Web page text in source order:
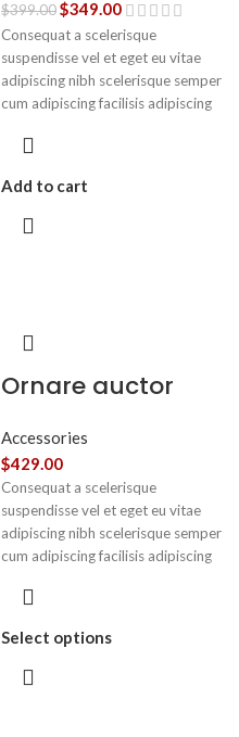
$399.00$349.00
Consequat a scelerisque
suspendisse vel et eget eu vitae
adipiscing nibh scelerisque semper
cum adipiscing facilisis adipiscing
Add to cart
Ornare auctor
Accessories
$429.00
Consequat a scelerisque
suspendisse vel et eget eu vitae
adipiscing nibh scelerisque semper
cum adipiscing facilisis adipiscing
Aliquet mus a aptent ullam corper
purus nec ipsum a urna ac
ullamcorper varius metus blandit
Select options